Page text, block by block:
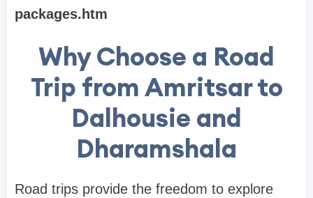
packages.htm
Why Choose a Road
Trip from Amritsar to
Dalhousie and
Dharamshala
Road trips provide the freedom to explore